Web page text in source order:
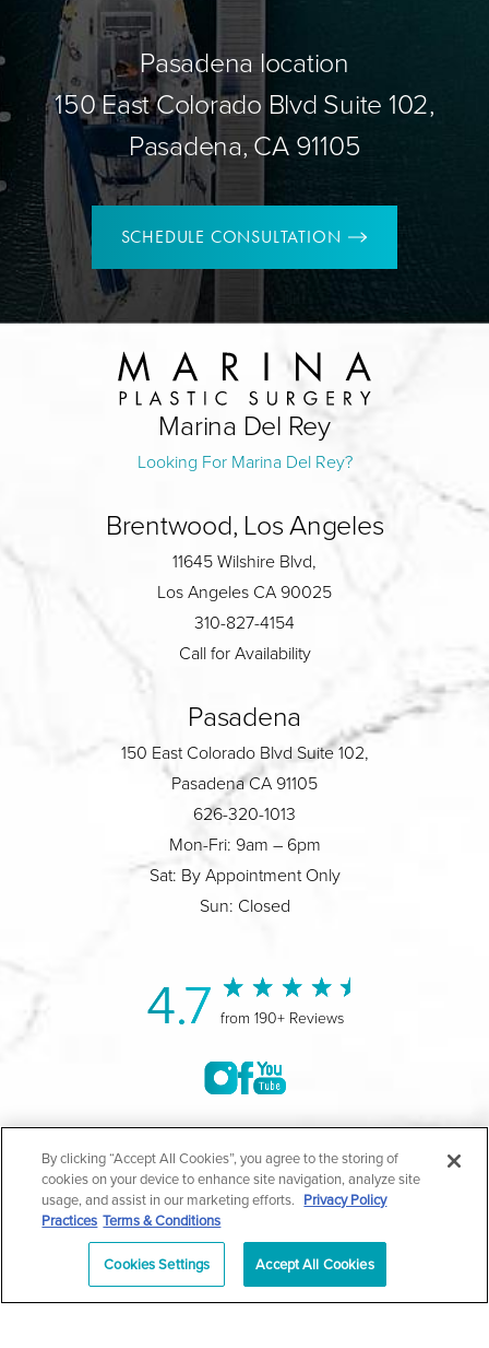
Pasadena location
150 East Colorado Blvd Suite 102,
Pasadena, CA 91105
SCHEDULE CONSULTATION
Marina Del Rey
Looking For Marina Del Rey?
Brentwood, Los Angeles
11645 Wilshire Blvd,
Los Angeles CA 90025
310-827-4154
Call for Availability
Pasadena
150 East Colorado Blvd Suite 102,
Pasadena CA 91105
626-320-1013
Mon-Fri: 9am – 6pm
Sat: By Appointment Only
Sun: Closed
4.7 from 190+ Reviews
©2004-2026 Marina Plastic Surgery.
All Rights Reserved |Medical Privacy Policy|
Privacy Policy|Notice of Privacy Practices
Accessibility|Sitemap| Terms & Conditions
En Español| *Individual results may vary |
By clicking “Accept All Cookies”, you agree to the storing of
cookies on your device to enhance site navigation, analyze site
usage, and assist in our marketing efforts. Privacy Policy
Practices Terms & Conditions
Cookies Settings Accept All Cookies